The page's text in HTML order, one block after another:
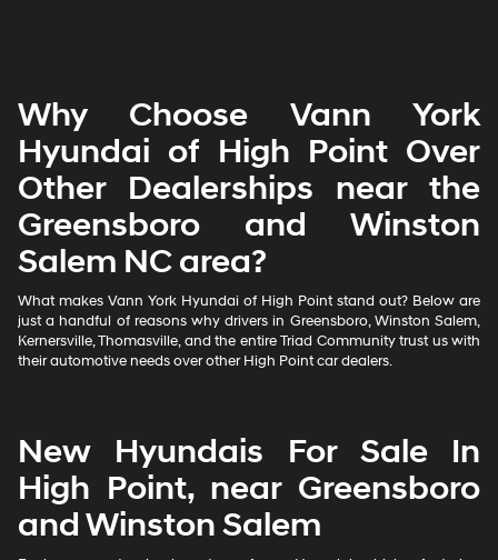
Why Choose Vann York
Hyundai of High Point Over
Other Dealerships near the
Greensboro and Winston
Salem NC area?
What makes Vann York Hyundai of High Point stand out? Below are
just a handful of reasons why drivers in Greensboro, Winston Salem,
Kernersville, Thomasville, and the entire Triad Community trust us with
their automotive needs over other High Point car dealers.
New Hyundais For Sale In
High Point, near Greensboro
and Winston Salem